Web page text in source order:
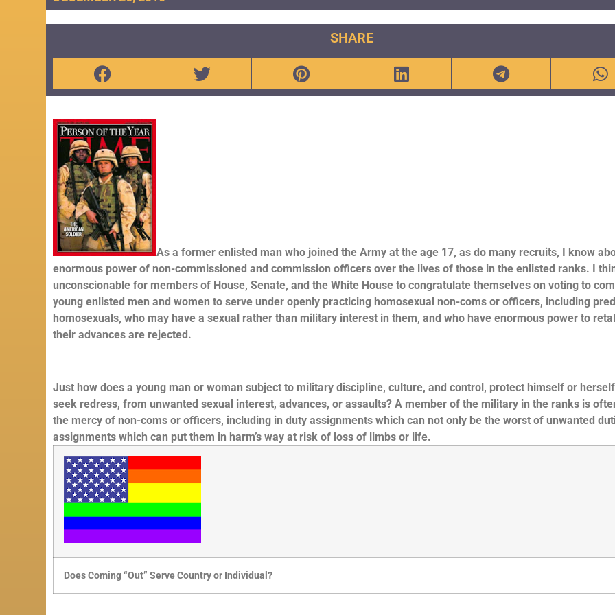
SHARE
As a former enlisted man who joined the Army at the age 17, as do many recruits, I know
enormous power of non-commissioned and commission officers over the lives of those in the enlisted ranks. I
unconscionable for members of House, Senate, and the White House to congratulate themselves on voting to
young enlisted men and women to serve under openly practicing homosexual non-coms or officers, including
homosexuals, who may have a sexual rather than military interest in them, and who have enormous power to
their advances are rejected.
Just how does a young man or woman subject to military discipline, culture, and control, protect himself or
seek redress, from unwanted sexual interest, advances, or assaults? A member of the military in the ranks is
the mercy of non-coms or officers, including in duty assignments which can not only be the worst of unwanted
assignments which can put them in harm’s way at risk of loss of limbs or life.
Does Coming “Out” Serve Country or Individual?